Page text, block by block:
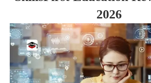
2026